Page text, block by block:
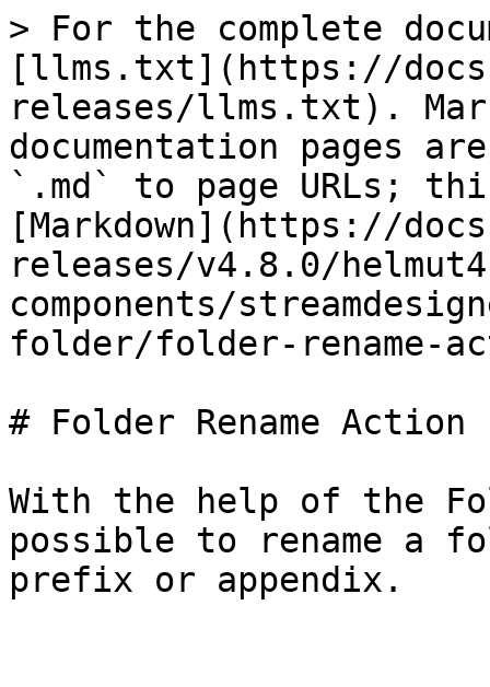
> For the complete
[llms.txt](https://
releases/llms.txt).
documentation pages
`.md` to page URLs;
[Markdown](https://
releases/v4.8.0/
components/
folder/folder-rename-
# Folder Rename Action
With the help of the
possible to rename a